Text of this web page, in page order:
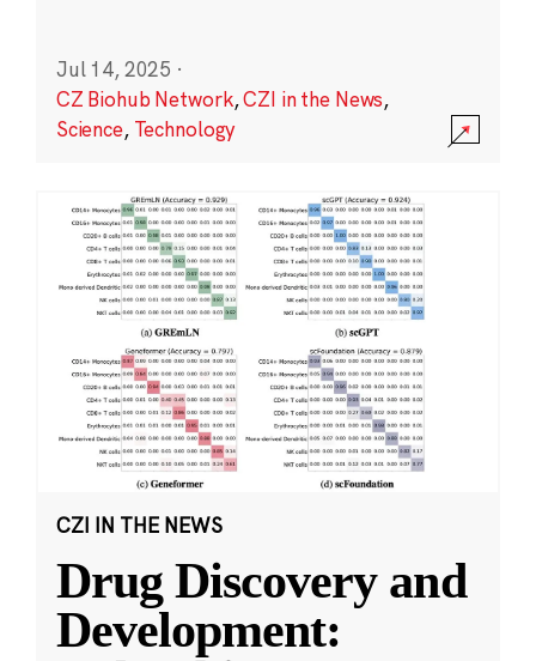
Jul 14, 2025 ·
CZ Biohub Network,CZI in the News,
Science, Technology
CZI IN THE NEWS
Drug Discovery and
Development: